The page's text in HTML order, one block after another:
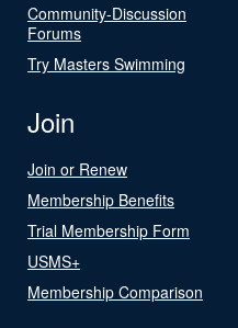
Community-Discussion
Forums
Try Masters Swimming
Join
Join or Renew
Membership Benefits
Trial Membership Form
USMS+
Membership Comparison